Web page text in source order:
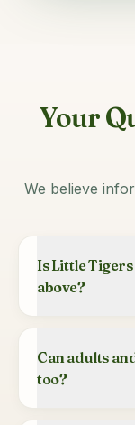
Your
We believe
Is Little
above?
Can adults
too?